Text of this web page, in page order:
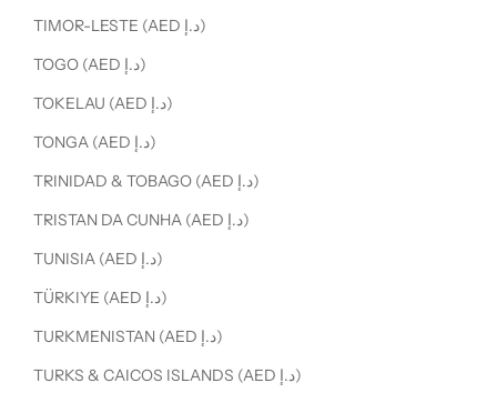
TIMOR-LESTE (AED د.إ)
TOGO (AED د.إ)
TOKELAU (AED د.إ)
TONGA (AED د.إ)
TRINIDAD & TOBAGO (AED د.إ)
TRISTAN DA CUNHA (AED د.إ)
TUNISIA (AED د.إ)
TÜRKIYE (AED د.إ)
TURKMENISTAN (AED د.إ)
TURKS & CAICOS ISLANDS (AED د.إ)